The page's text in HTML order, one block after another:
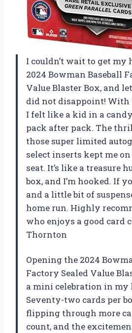
I couldn’t wait to get my
2024 Bowman Baseball
Value Blaster Box, and
did not disappoint! With
I felt like a kid in a
pack after pack. The
those super limited
select inserts kept me
seat. It’s like a treasure
box, and I’m hooked. If
and a little bit of
home run. Highly
who enjoys a good card
Thornton
Opening the 2024
Factory Sealed Value
a mini celebration in
Seventy-two cards per
flipping through more
count, and the